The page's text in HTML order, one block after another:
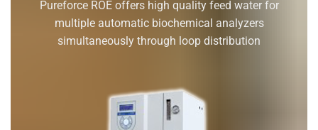
Pureforce ROE offers high quality feed water for
multiple automatic biochemical analyzers
simultaneously through loop distribution